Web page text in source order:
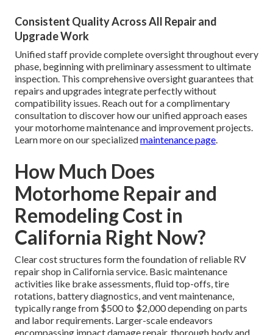
Consistent Quality Across All Repair and
Upgrade Work
Unified staff provide complete oversight throughout every
phase, beginning with preliminary assessment to ultimate
inspection. This comprehensive oversight guarantees that
repairs and upgrades integrate perfectly without
compatibility issues. Reach out for a complimentary
consultation to discover how our unified approach eases
your motorhome maintenance and improvement projects.
Learn more on our specializedmaintenance page.
How Much Does
Motorhome Repair and
Remodeling Cost in
California Right Now?
Clear cost structures form the foundation of reliable RV
repair shop in California service. Basic maintenance
activities like brake assessments, fluid top-offs, tire
rotations, battery diagnostics, and vent maintenance,
typically range from $500 to $2,000 depending on parts
and labor requirements. Larger-scale endeavors
encompassing impact damage repair, thorough body and